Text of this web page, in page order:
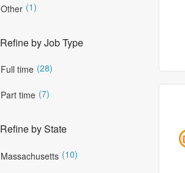
Other (1)
Refine by Job Type
Full time (28)
Part time (7)
Refine by State
Massachusetts (10)